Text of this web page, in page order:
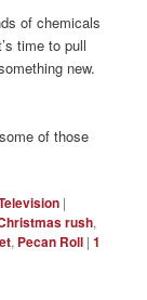
of chemicals
time to pull
new.
of those
|
rush,
, Pecan Roll |1